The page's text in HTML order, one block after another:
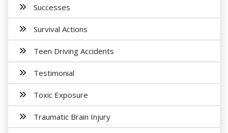
Successes
Survival Actions
Teen Driving Accidents
Testimonial
Toxic Exposure
Traumatic Brain Injury